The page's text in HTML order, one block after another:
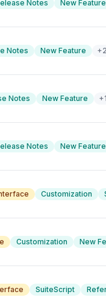
Notes New Feature
Notes New Feature +2
Notes New Feature +1
Notes New Feature
Customization
Customization New
SuiteScript